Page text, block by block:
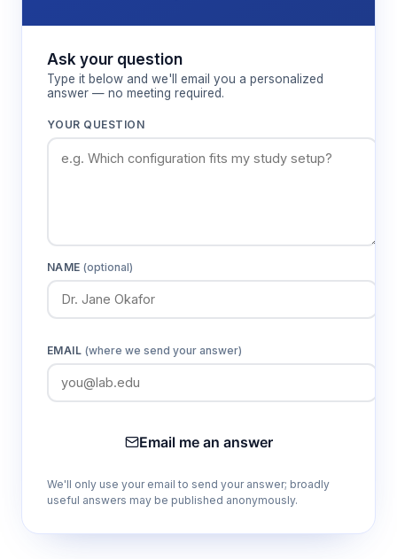
Ask your question
Type it below and we'll email you a personalized
answer — no meeting required.
YOUR QUESTION
NAME(optional)
EMAIL (where we send your answer)
Email me an answer
We'll only use your email to send your answer; broadly
useful answers may be published anonymously.